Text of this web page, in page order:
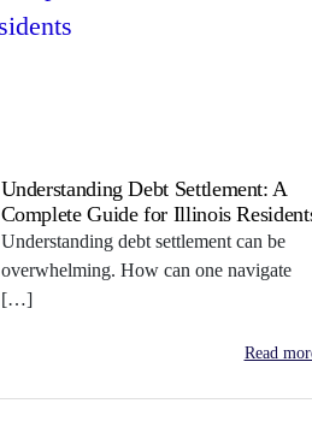
Understanding Debt Settlement: A
Complete Guide for Illinois
Understanding debt settlement can be
overwhelming. How can one navigate
[…]
Read